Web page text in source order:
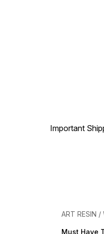
Important
ART RESIN /
Must Have